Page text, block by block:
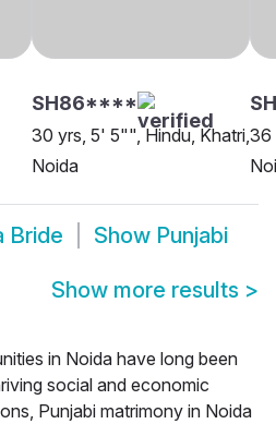
SH86****
30 yrs, 5' 5"", Hindu, Khatri,
Noida
36
Bride Show Punjabi
Show more results >
in Noida have long been
social and economic
Punjabi matrimony in Noida